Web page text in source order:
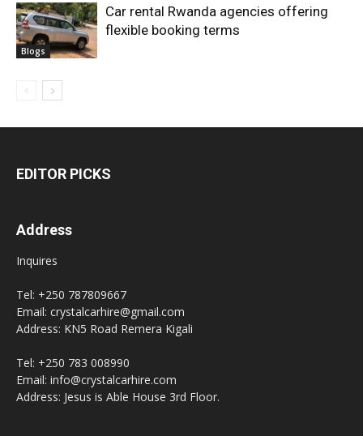
Blogs
Car rental Rwanda agencies offering
flexible booking terms
EDITOR PICKS
Address
Inquires
Tel: +250 787809667
Email: crystalcarhire@gmail.com
Address: KN5 Road Remera Kigali
Tel: +250 783 008990
Email: info@crystalcarhire.com
Address: Jesus is Able House 3rd Floor.